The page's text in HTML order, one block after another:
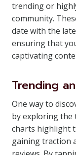
trending or
community.
date with the
ensuring that
captivating
Trending
One way to
by exploring the
charts highlight
gaining traction